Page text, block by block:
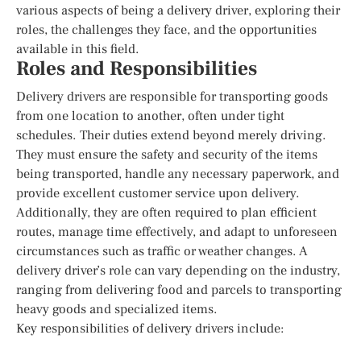
various aspects of being a delivery driver, exploring their
roles, the challenges they face, and the opportunities
available in this field.
Roles and Responsibilities
Delivery drivers are responsible for transporting goods
from one location to another, often under tight
schedules. Their duties extend beyond merely driving.
They must ensure the safety and security of the items
being transported, handle any necessary paperwork, and
provide excellent customer service upon delivery.
Additionally, they are often required to plan efficient
routes, manage time effectively, and adapt to unforeseen
circumstances such as traffic or weather changes. A
delivery driver’s role can vary depending on the industry,
ranging from delivering food and parcels to transporting
heavy goods and specialized items.
Key responsibilities of delivery drivers include: